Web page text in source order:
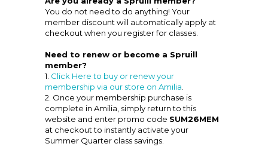
You do not need to do anything! Your
member discount will automatically apply at
checkout when you register for classes.
Need to renew or become a Spruill
member?
1. Click Here to buy or renew your
membership via our store on Amilia.
2. Once your membership purchase is
complete in Amilia, simply return to this
website and enter promo code SUM26MEM
at checkout to instantly activate your
Summer Quarter class savings.